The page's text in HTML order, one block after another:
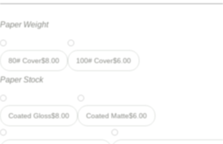
Paper Weight
80# Cover$8.00 100# Cover$6.00
Paper Stock
Coated Gloss$8.00 Coated Matte$6.00